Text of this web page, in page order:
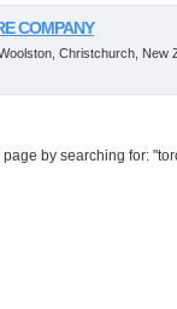
COMPANY
Christchurch, New
by searching for: